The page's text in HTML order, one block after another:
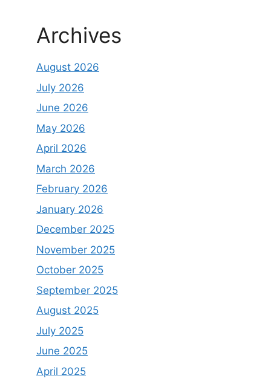
Archives
August 2026
July 2026
June 2026
May 2026
April 2026
March 2026
February 2026
January 2026
December 2025
November 2025
October 2025
September 2025
August 2025
July 2025
June 2025
April 2025